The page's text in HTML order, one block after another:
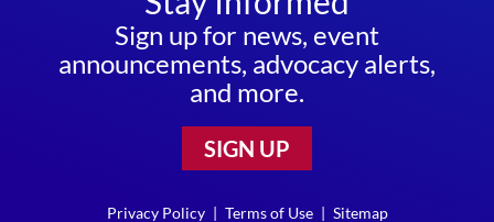
Sign up for news, event
announcements, advocacy alerts,
and more.
SIGN UP
Privacy Policy | Terms of Use | Sitemap